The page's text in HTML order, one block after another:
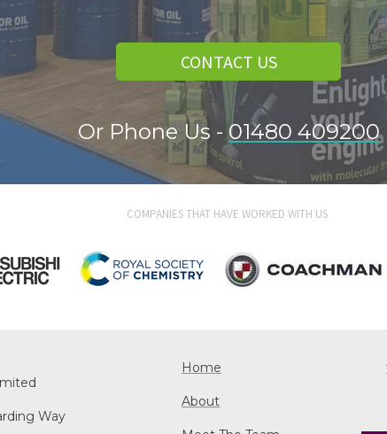
COMPANIES THAT HAVE WORKED WITH US
Way
CONTACT US
Home
About
Or Phone Us - 01480 409200